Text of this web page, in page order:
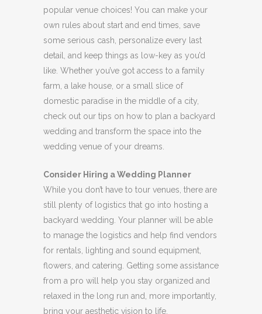
popular venue choices! You can make your
own rules about start and end times, save
some serious cash, personalize every last
detail, and keep things as low-key as you’d
like. Whether you’ve got access to a family
farm, a lake house, or a small slice of
domestic paradise in the middle of a city,
check out our tips on how to plan a backyard
wedding and transform the space into the
wedding venue of your dreams.
Consider Hiring a Wedding Planner
While you don’t have to tour venues, there are
still plenty of logistics that go into hosting a
backyard wedding. Your planner will be able
to manage the logistics and help find vendors
for rentals, lighting and sound equipment,
flowers, and catering. Getting some assistance
from a pro will help you stay organized and
relaxed in the long run and, more importantly,
bring your aesthetic vision to life.